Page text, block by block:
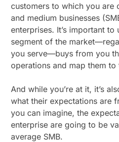
customers to which you are
and medium businesses
enterprises. It’s important to
segment of the
you serve—buys from you
operations and map them to
And while you’re at it, it’s
what their expectations are
you can imagine, the
enterprise are going to be
average SMB.